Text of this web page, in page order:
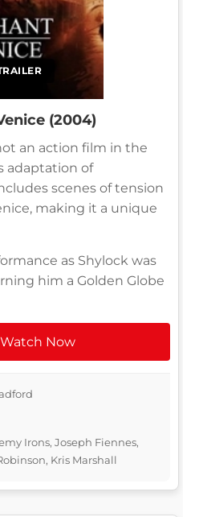
(2004)
an action film in the
adaptation of
scenes of tension
making it a unique
as Shylock was
him a Golden Globe
Watch Now
Irons, Joseph Fiennes,
Kris Marshall